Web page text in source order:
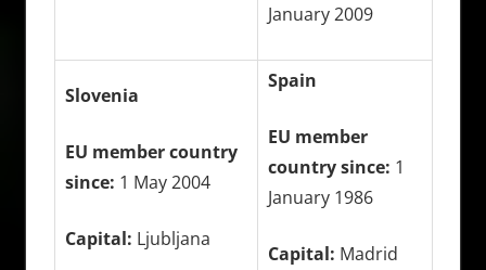
January 2009
Slovenia
EU member country
since: 1 May 2004
Capital: Ljubljana
Spain
EU member
country since: 1
January 1986
Capital: Madrid